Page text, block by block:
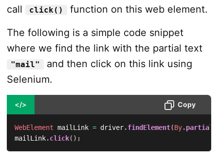
call
click()
function on this web element.
The following is a simple code snippet
where we find the link with the partial text
"mail"
and then click on this link using
Selenium.
</> Copy
WebElement mailLink = driver.findElement(By.
mailLink.click( ) ;